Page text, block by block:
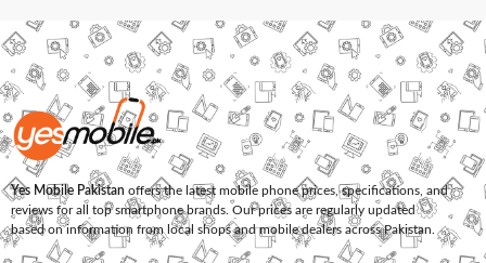
Yes Mobile Pakistan offers the latest mobile phone prices, specifications, and
reviews for all top smartphone brands. Our prices are regularly updated
based on information from local shops and mobile dealers across Pakistan.